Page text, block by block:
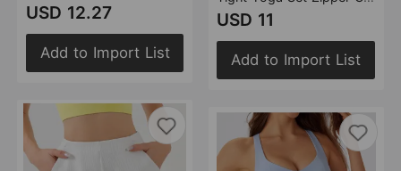
USD 12.27
Add to Import List
USD 11
Add to Import List